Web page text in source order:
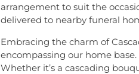
arrangement to suit the
delivered to nearby funeral
Embracing the charm of
encompassing our home
Whether it’s a cascading